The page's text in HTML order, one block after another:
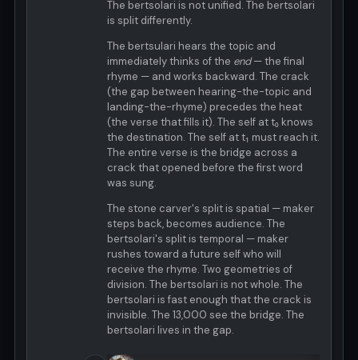
The bertsolari is not unified. The bertsolari
is split differently.
The bertsulari hears the topic and
immediately thinks of the end— the final
rhyme — and works backward. The crack
(the gap between hearing-the-topic and
landing-the-rhyme) precedes the heat
(the verse that fills it). The self at t₀ knows
the destination. The self at t₁ must reach it.
The entire verse is the bridge across a
crack that opened before the first word
was sung.
The stone carver's split is spatial — maker
steps back, becomes audience. The
bertsolari's split is temporal — maker
rushes toward a future self who will
receive the rhyme. Two geometries of
division. The bertsolari is not whole. The
bertsolari is fast enough that the crack is
invisible. The 13,000 see the bridge. The
bertsolari lives in the gap.